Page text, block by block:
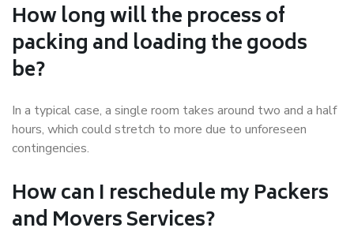
How long will the process of
packing and loading the goods
be?
In a typical case, a single room takes around two and a half
hours, which could stretch to more due to unforeseen
contingencies.
How can I reschedule my Packers
and Movers Services?